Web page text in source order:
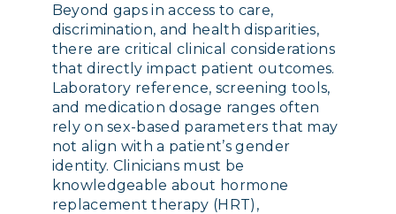
Beyond gaps in access to care,
discrimination, and health disparities,
there are critical clinical considerations
that directly impact patient outcomes.
Laboratory reference, screening tools,
and medication dosage ranges often
rely on sex-based parameters that may
not align with a patient’s gender
identity. Clinicians must be
knowledgeable about hormone
replacement therapy (HRT),